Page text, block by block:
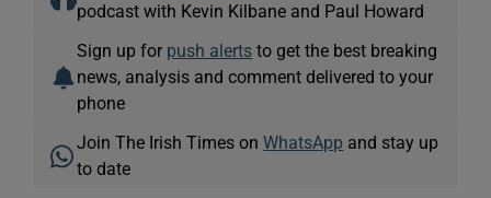
podcast with Kevin Kilbane and Paul Howard
Sign up for push alerts to get the best breaking
news, analysis and comment delivered to your
phone
Join The Irish Times onWhatsApp and stay up
to date